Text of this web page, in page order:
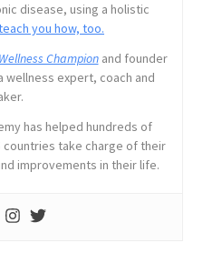
disease, using a holistic
you how, too.
Championand founder
wellness expert, coach and
has helped hundreds of
countries take charge of their
improvements in their life.